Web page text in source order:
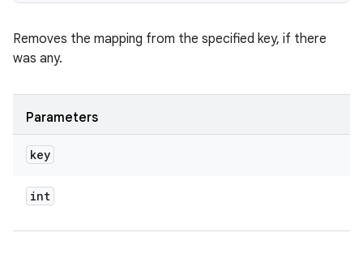
Removes the mapping from the specified key, if there
was any.
Parameters
key
int